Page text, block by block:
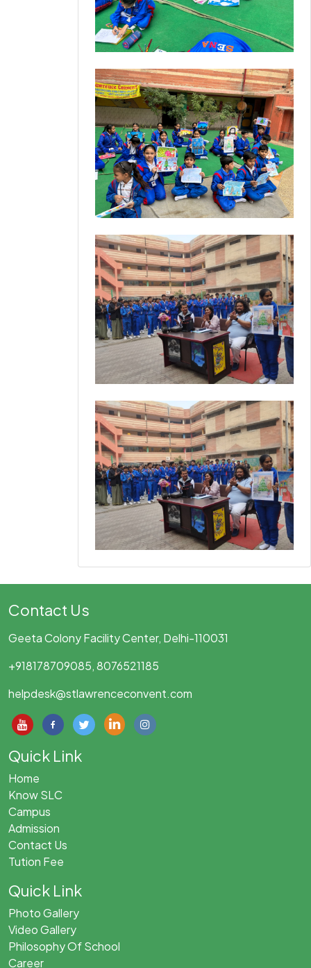
Contact Us
Geeta Colony Facility Center, Delhi-110031
+918178709085, 8076521185
helpdesk@stlawrenceconvent.com
Quick Link
Home
Know SLC
Campus
Admission
Contact Us
Tution Fee
Quick Link
Photo Gallery
Video Gallery
Philosophy Of School
Career